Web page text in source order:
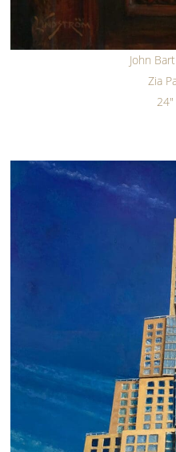
John
Zia
24"